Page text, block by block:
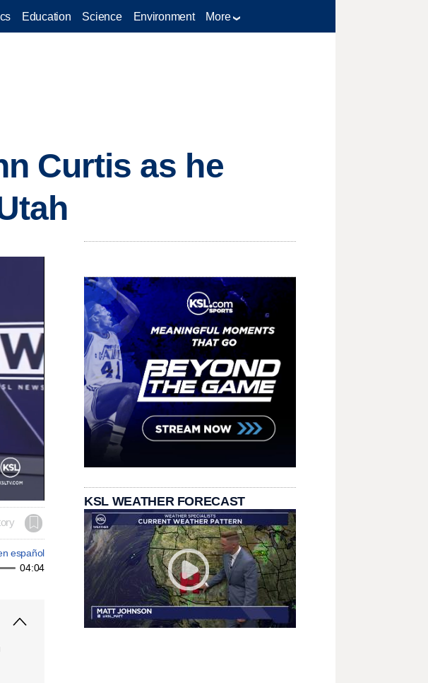
Education Science Environment More
Curtis as he
español
04:04
KSL WEATHER FORECAST